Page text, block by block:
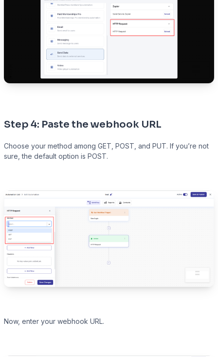
Step 4: Paste the webhook URL
Choose your method among GET, POST, and PUT. If you’re not
sure, the default option is POST.
Now, enter your webhook URL.